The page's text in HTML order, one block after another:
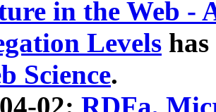
in the Web -
Levels
Science.